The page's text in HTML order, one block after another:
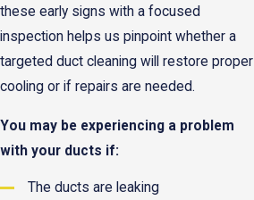
these early signs with a focused
inspection helps us pinpoint whether a
targeted duct cleaning will restore proper
cooling or if repairs are needed.
You may be experiencing a problem
with your ducts if:
The ducts are leaking